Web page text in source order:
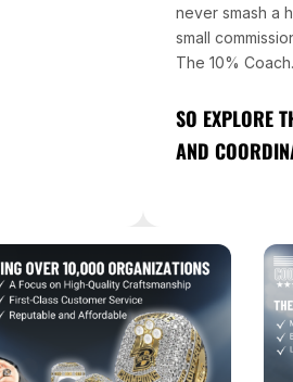
never smash a
small
The 10% Coach.
SO EXPLORE
AND